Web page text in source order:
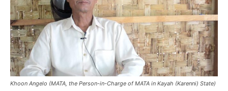
Khoon Angelo (MATA, the Person-in-Charge of MATA in Kayah (Karenni) State)